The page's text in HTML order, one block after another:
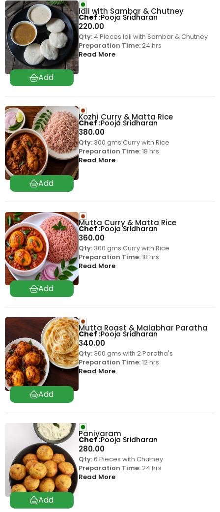
Idli with Sambar & Chutney
220.00
Qty:4 Pieces Idli with Sambar & Chutney
Preparation Time:24 hrs
Read More
Chef Pooja Sridharan
Kozhi Curry & Matta Rice
380.00
Qty:300 gms Curry with Rice
Preparation Time:18 hrs
Read More
Chef Pooja Sridharan
Mutta Curry & Matta Rice
360.00
Qty:300 gms Curry with Rice
Preparation Time:18 hrs
Read More
Chef Pooja Sridharan
Mutta Roast & Malabhar Paratha
340.00
Qty:300 gms with 2 Paratha's
Preparation Time:12 hrs
Read More
Chef Pooja Sridharan
Paniyaram
280.00
Qty:6 Pieces with Chutney
Preparation Time:24 hrs
Read More
Chef Pooja Sridharan